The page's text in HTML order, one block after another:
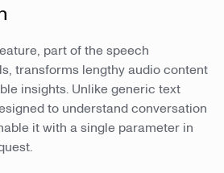
part of the speech
transforms lengthy audio content
insights. Unlike generic text
to understand conversation
it with a single parameter in